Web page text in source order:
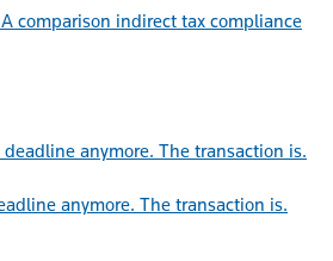
comparison indirect tax compliance
anymore. The transaction is.